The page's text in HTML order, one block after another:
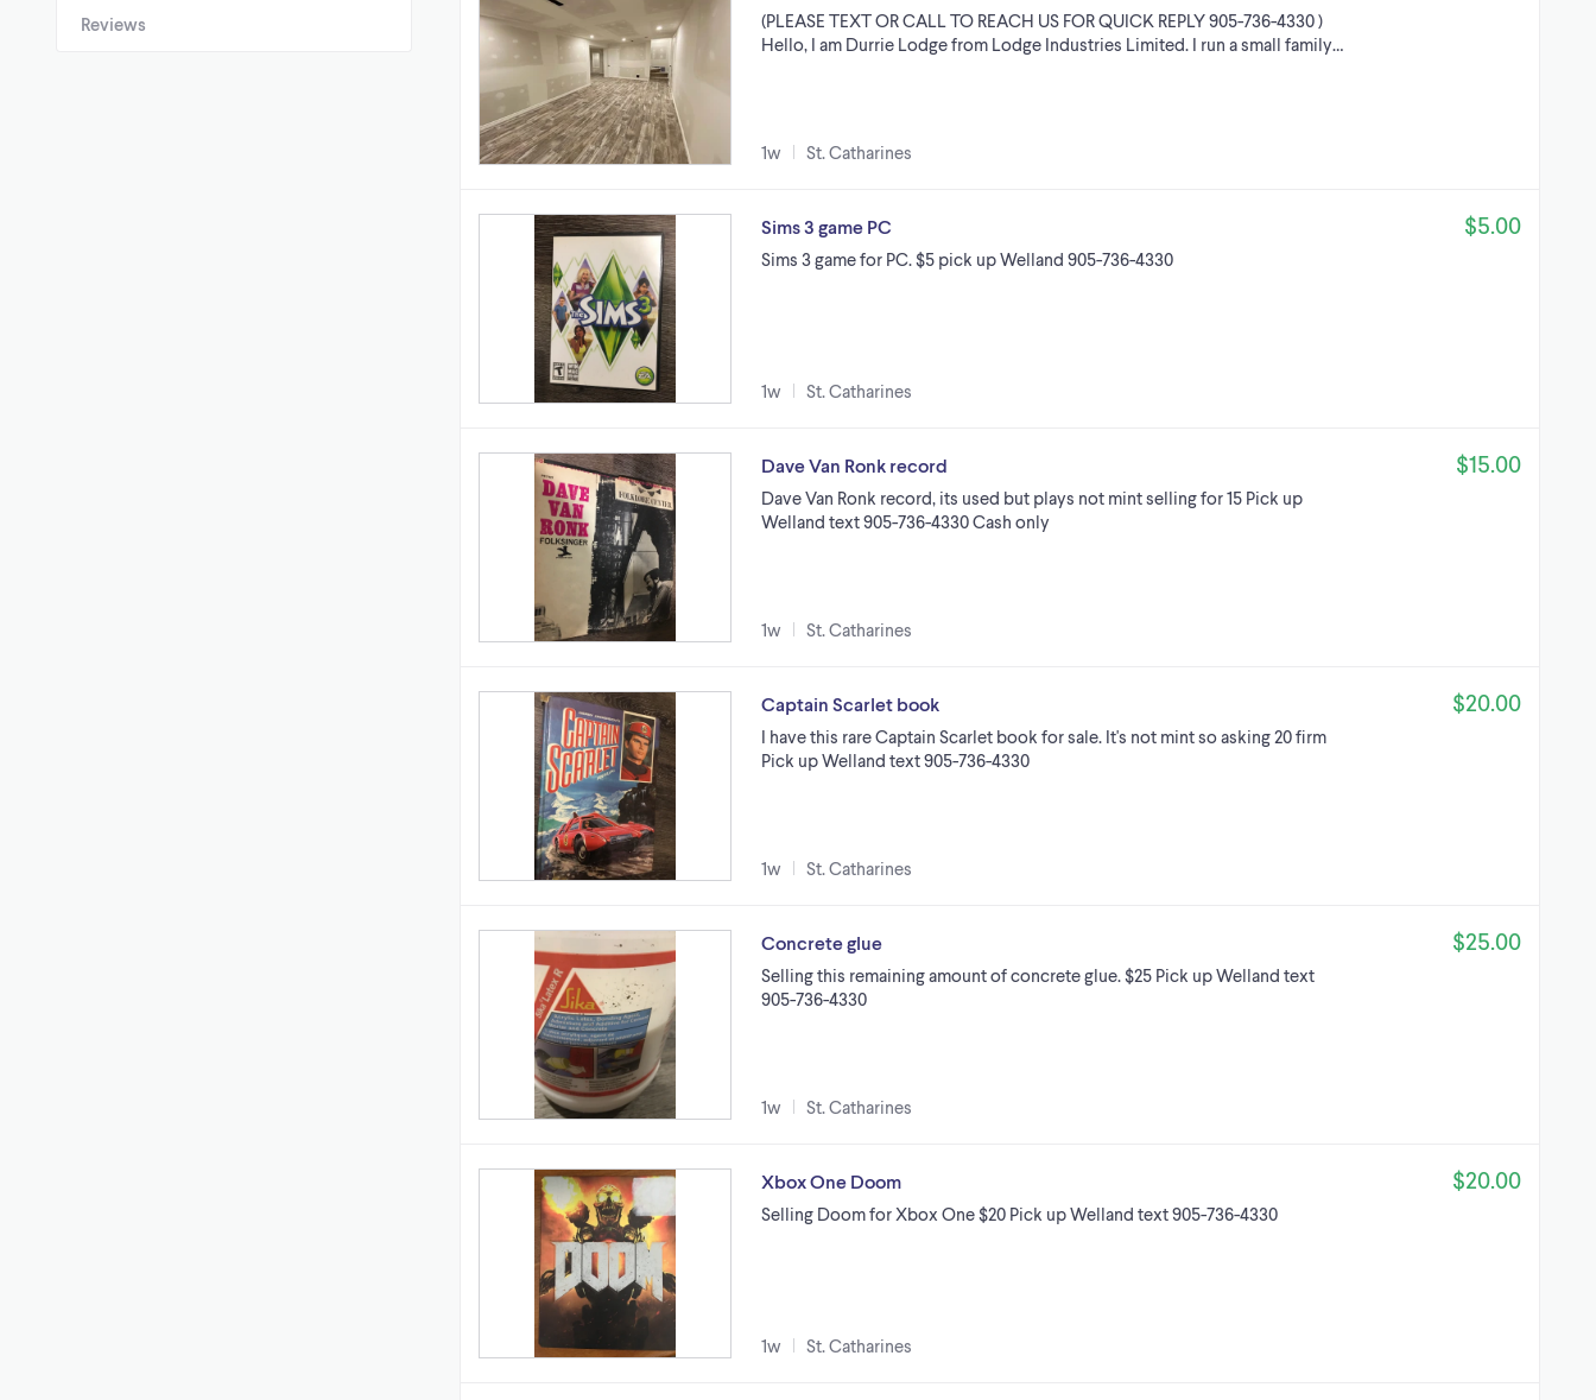
Reviews
(PLEASE TEXT OR CALL TO REACH US FOR QUICK REPLY 905-736-4330 )
Hello, I am Durrie Lodge from Lodge Industries Limited. I run a small family…
1w St. Catharines
Sims 3 game PC
Sims 3 game for PC. $5 pick up Welland 905-736-4330
1w St. Catharines
$5.00
Dave Van Ronk record
Dave Van Ronk record, its used but plays not mint selling for 15 Pick up
Welland text 905-736-4330 Cash only
1w St. Catharines
$15.00
Captain Scarlet book
I have this rare Captain Scarlet book for sale. It's not mint so asking 20 firm
Pick up Welland text 905-736-4330
1w St. Catharines
$20.00
Concrete glue
Selling this remaining amount of concrete glue. $25 Pick up Welland text
905-736-4330
1w St. Catharines
$25.00
Xbox One Doom
Selling Doom for Xbox One $20 Pick up Welland text 905-736-4330
1w St. Catharines
$20.00